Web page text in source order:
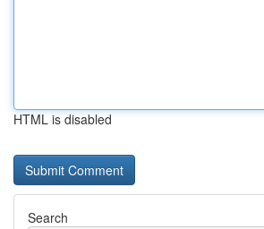
HTML is disabled
Search